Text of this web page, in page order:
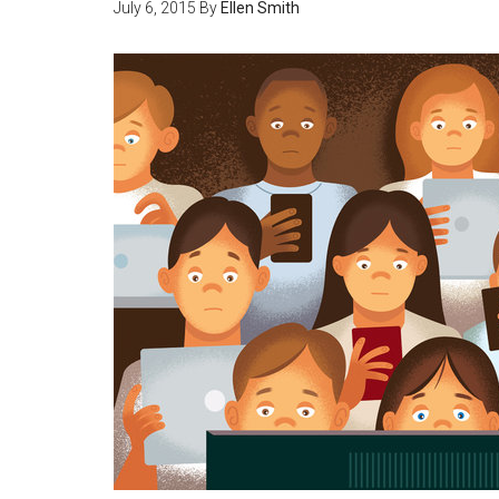
July 6, 2015 By Ellen Smith